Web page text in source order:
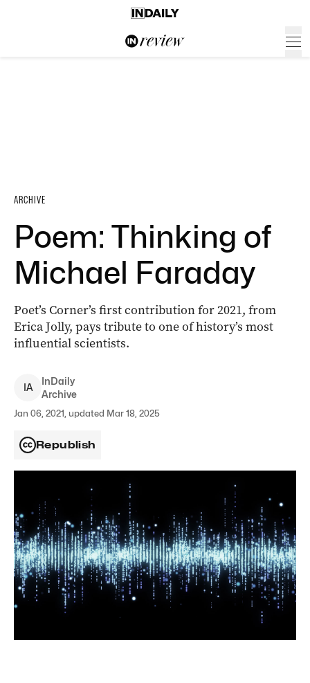
ARCHIVE
Poem: Thinking of
Michael Faraday
Poet’s Corner’s first contribution for 2021, from
Erica Jolly, pays tribute to one of history’s most
influential scientists.
IA
InDaily
Archive
Jan 06, 2021, updated Mar 18, 2025
Republish